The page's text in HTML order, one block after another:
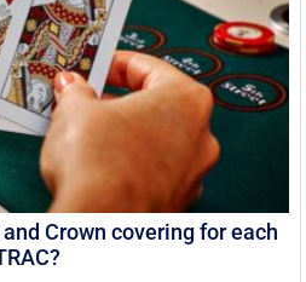
Crown covering for each